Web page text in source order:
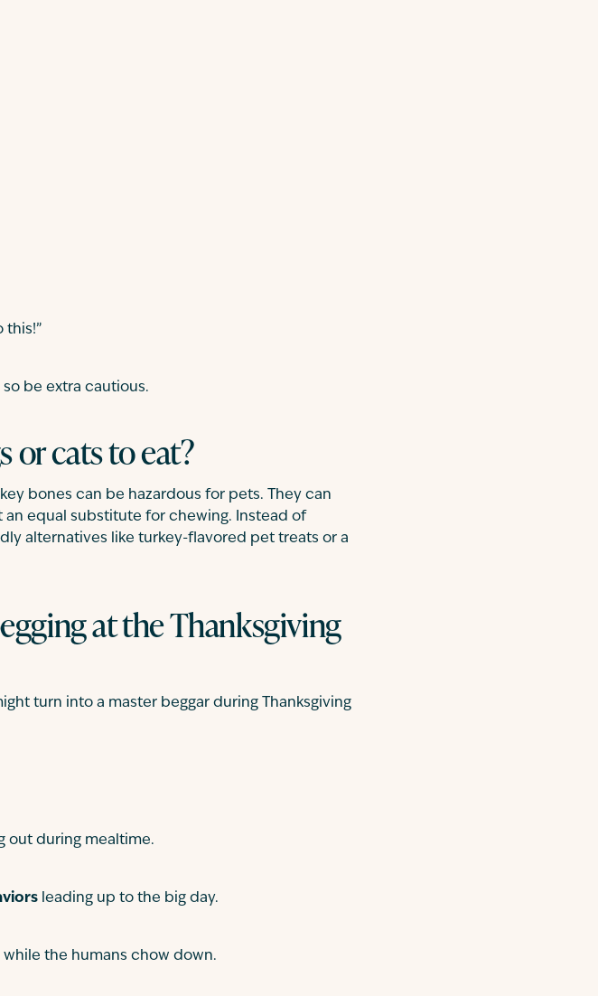
this!”
so be extra cautious.
or cats to eat?
bones can be hazardous for pets. They can
an equal substitute for chewing. Instead of
alternatives like turkey-flavored pet treats or a
at the Thanksgiving
turn into a master beggar during Thanksgiving
out during mealtime.
leading up to the big day.
the humans chow down.